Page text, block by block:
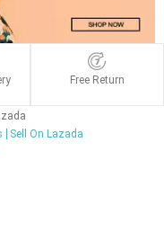
Free Return
Sell On Lazada